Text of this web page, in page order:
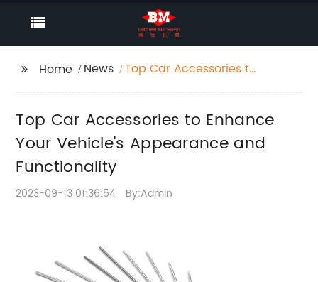
Home News
Top Car Accessories to
Functionality
Top Car Accessories to Enhance
Your Vehicle's Appearance and
Functionality
2023-09-13 01:36:54 By:Admin